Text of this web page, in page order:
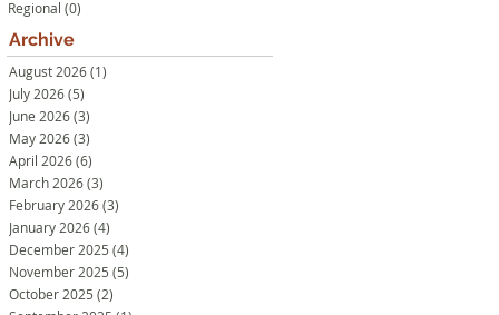
Regional (0)
Archive
August 2026(1)
July 2026(5)
June 2026(3)
May 2026(3)
April 2026(6)
March 2026(3)
February 2026(3)
January 2026(4)
December 2025 (4)
November 2025 (5)
October 2025 (2)